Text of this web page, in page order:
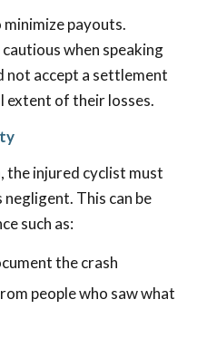
payouts.
when speaking
not accept a settlement
of their losses.
the injured cyclist must
This can be
such as:
the crash
people who saw what